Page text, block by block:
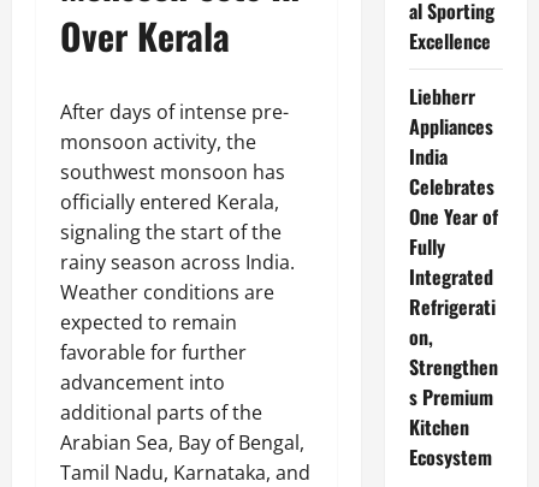
Over Kerala
After days of intense pre-
monsoon activity, the
southwest monsoon has
officially entered Kerala,
signaling the start of the
rainy season across India.
Weather conditions are
expected to remain
favorable for further
advancement into
additional parts of the
Arabian Sea, Bay of Bengal,
Tamil Nadu, Karnataka, and
al Sporting
Excellence
Liebherr
Appliances
India
Celebrates
One Year of
Fully
Integrated
Refrigerati
on,
Strengthen
s Premium
Kitchen
Ecosystem